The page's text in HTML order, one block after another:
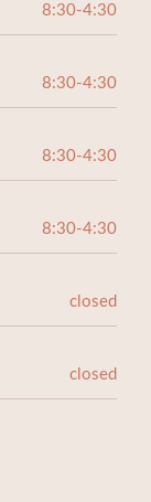
8:30-4:30
8:30-4:30
8:30-4:30
8:30-4:30
closed
closed